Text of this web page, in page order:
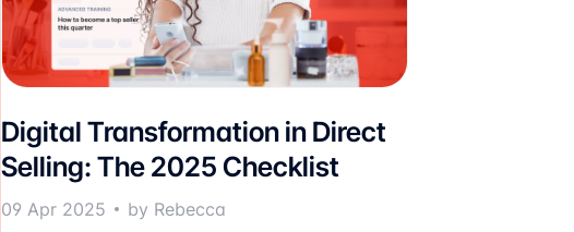
Digital Transformation in Direct
Selling: The 2025 Checklist
09 Apr 2025 by Rebecca